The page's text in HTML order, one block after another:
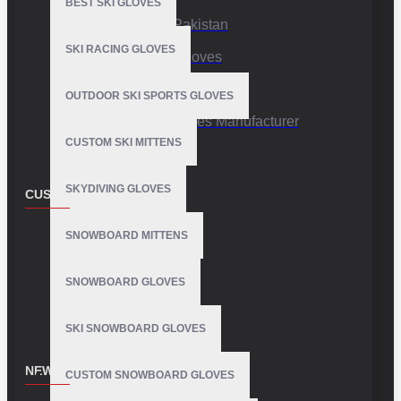
BEST SKI GLOVES
SKI RACING GLOVES
OUTDOOR SKI SPORTS GLOVES
CUSTOM SKI MITTENS
SKYDIVING GLOVES
SNOWBOARD MITTENS
SNOWBOARD GLOVES
SKI SNOWBOARD GLOVES
CUSTOM SNOWBOARD GLOVES
Sports Gloves Pakistan
Custom Sports Gloves
Production Facility
Private Label Gloves Manufacturer
CUSTOMER SERVICE
Contact
NEWSLETTER